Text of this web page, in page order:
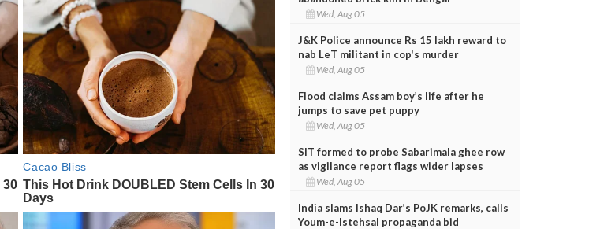
Wed, Aug 05
J&K Police announce Rs 15 lakh reward to
nab LeT militant in cop's murder
Wed, Aug 05
Flood claims Assam boy’s life after he
jumps to save pet puppy
Wed, Aug 05
SIT formed to probe Sabarimala ghee row
as vigilance report flags wider lapses
Wed, Aug 05
India slams Ishaq Dar’s PoJK remarks, calls
Youm-e-Istehsal propaganda bid